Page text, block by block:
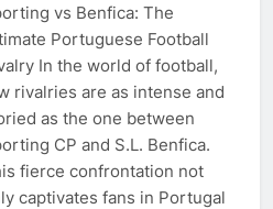
vs Benfica: The
Portuguese Football
In the world of football,
rivalries are as intense and
as the one between
CP and S.L. Benfica.
fierce confrontation not
captivates fans in Portugal